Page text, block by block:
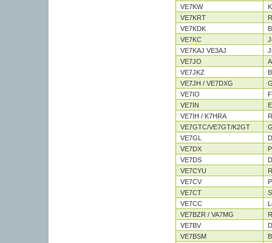
VE7KW
VE7KRT
VE7KDK
VE7KC
VE7KAJ VE3AJ
VE7JO
VE7JKZ
VE7JH / VE7DXG
VE7IO
VE7IN
VE7IH / K7HRA
VE7GTC/VE7GT/K2GT
VE7GL
VE7DX
VE7DS
VE7CYU
VE7CV
VE7CT
VE7CC
VE7BZR / VA7MG
VE7BV
VE7BSM